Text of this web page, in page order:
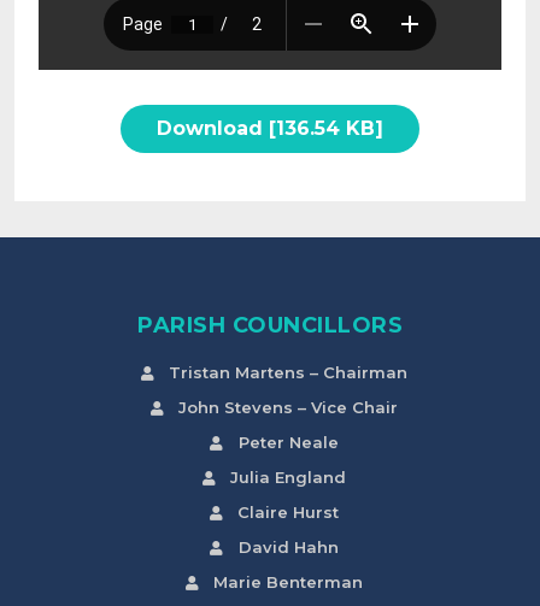
Download [136.54 KB]
PARISH COUNCILLORS
Tristan Martens – Chairman
John Stevens – Vice Chair
Peter Neale
Julia England
Claire Hurst
David Hahn
Marie Benterman